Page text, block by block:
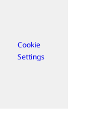
Cookie
Settings